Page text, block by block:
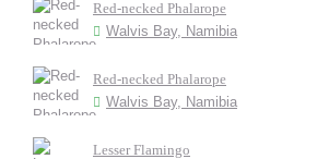
Red-necked Phalarope
Walvis Bay, Namibia
Red-necked Phalarope
Walvis Bay, Namibia
Lesser Flamingo